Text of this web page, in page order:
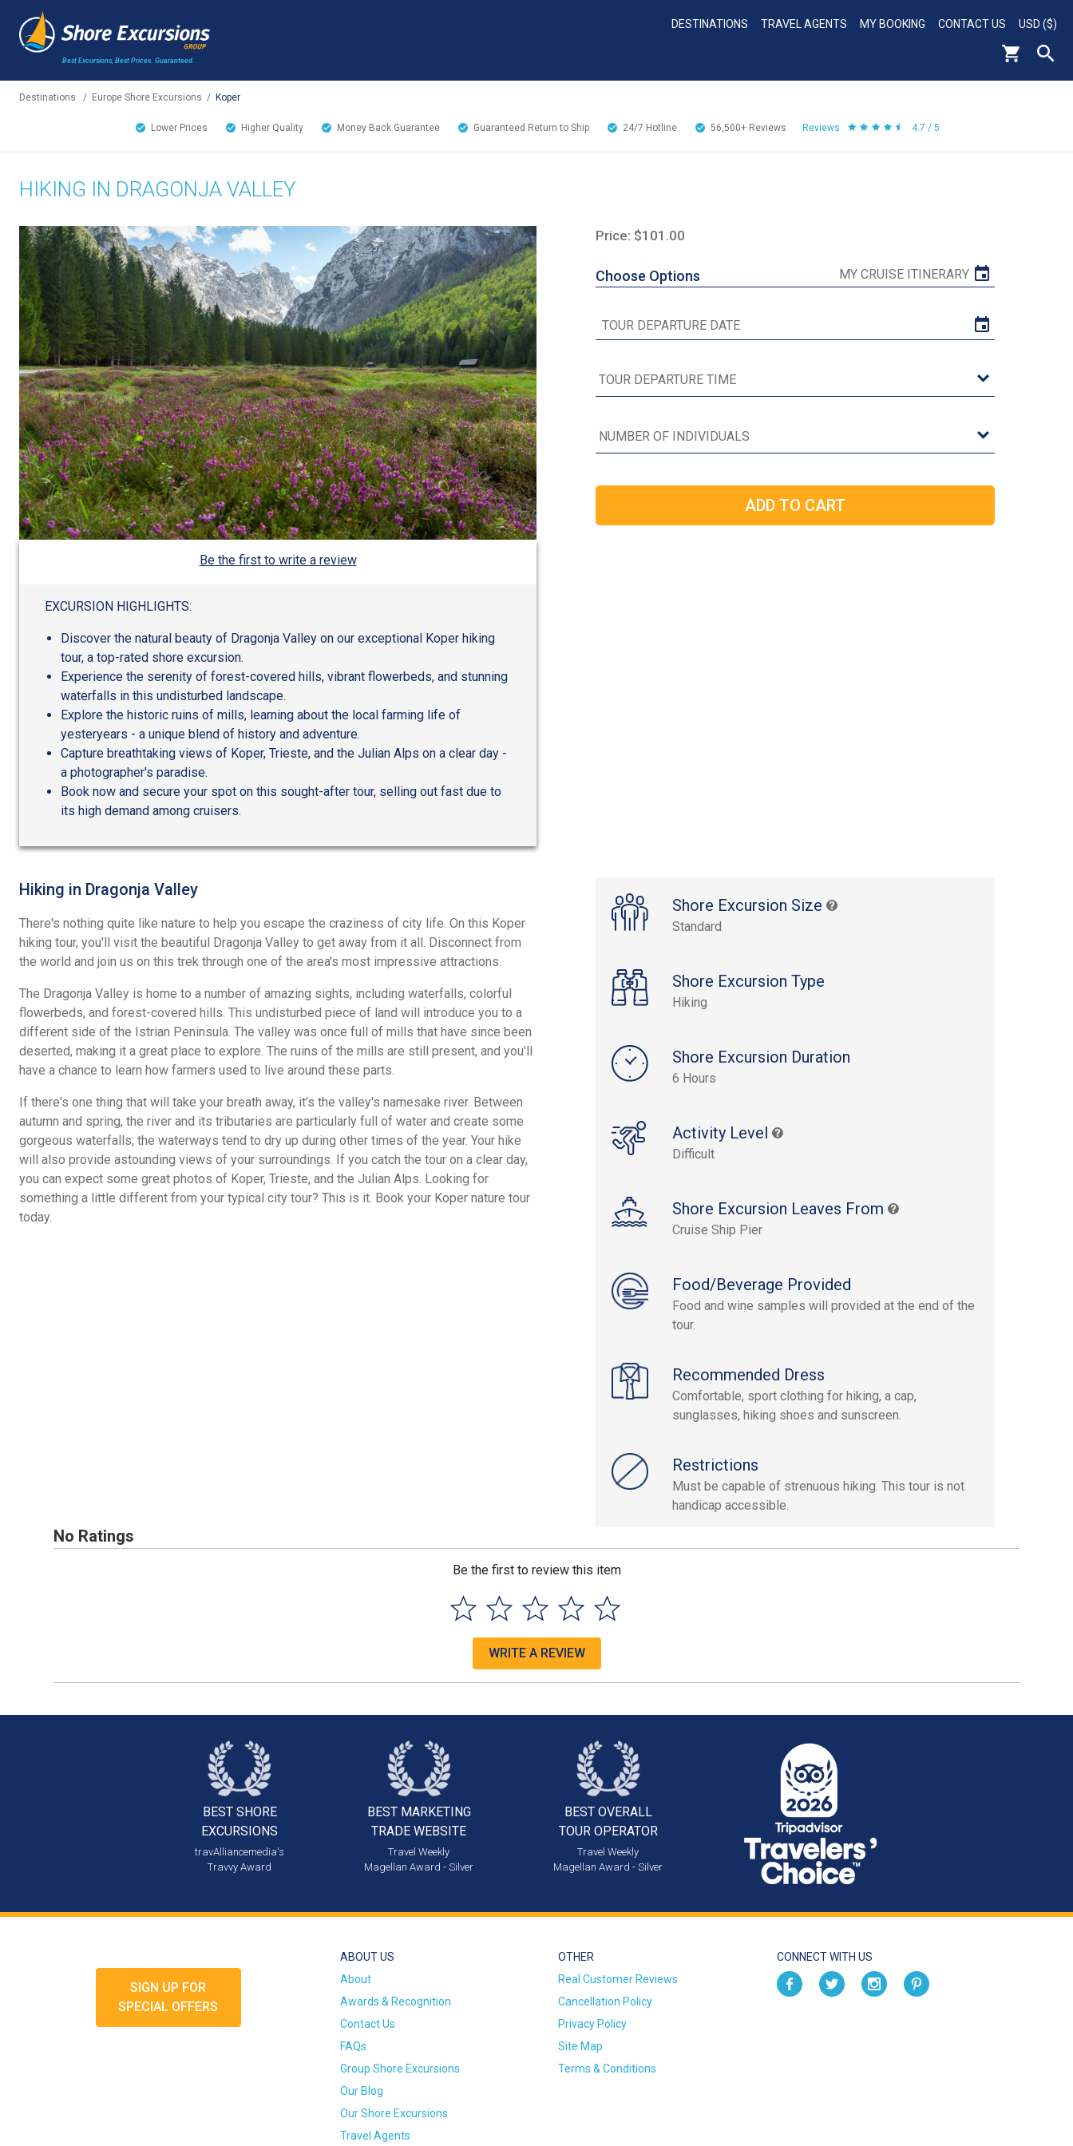
Best Excursions, Best Prices. Guaranteed.
DESTINATIONS TRAVEL AGENTS MY BOOKING CONTACT US USD ($)
Destinations / Europe Shore Excursions / Koper
Lower Prices Higher Quality Money Back Guarantee Guaranteed Return to Ship 24/7 Hotline 56,500+ Reviews Reviews 4.7 / 5
HIKING IN DRAGONJA VALLEY
Be the first to write a review
EXCURSION HIGHLIGHTS:
Discover the natural beauty of Dragonja Valley on our exceptional Koper hiking
tour, a top-rated shore excursion.
Experience the serenity of forest-covered hills, vibrant flowerbeds, and stunning
waterfalls in this undisturbed landscape.
Explore the historic ruins of mills, learning about the local farming life of
yesteryears - a unique blend of history and adventure.
Capture breathtaking views of Koper, Trieste, and the Julian Alps on a clear day -
a photographer's paradise.
Book now and secure your spot on this sought-after tour, selling out fast due to
its high demand among cruisers.
Price: $101.00
Choose Options MY CRUISE ITINERARY
Shore Excursion Size
Standard
Shore Excursion Type
Hiking
Shore Excursion Duration
6 Hours
Activity Level
Difficult
Shore Excursion Leaves From
Cruise Ship Pier
Food/Beverage Provided
Food and wine samples will provided at the end of the
tour.
Recommended Dress
Comfortable, sport clothing for hiking, a cap,
sunglasses, hiking shoes and sunscreen.
Restrictions
Must be capable of strenuous hiking. This tour is not
handicap accessible.
Hiking in Dragonja Valley
There's nothing quite like nature to help you escape the craziness of city life. On this Koper
hiking tour, you'll visit the beautiful Dragonja Valley to get away from it all. Disconnect from
the world and join us on this trek through one of the area's most impressive attractions.
The Dragonja Valley is home to a number of amazing sights, including waterfalls, colorful
flowerbeds, and forest-covered hills. This undisturbed piece of land will introduce you to a
different side of the Istrian Peninsula. The valley was once full of mills that have since been
deserted, making it a great place to explore. The ruins of the mills are still present, and you'll
have a chance to learn how farmers used to live around these parts.
If there's one thing that will take your breath away, it's the valley's namesake river. Between
autumn and spring, the river and its tributaries are particularly full of water and create some
gorgeous waterfalls; the waterways tend to dry up during other times of the year. Your hike
will also provide astounding views of your surroundings. If you catch the tour on a clear day,
you can expect some great photos of Koper, Trieste, and the Julian Alps. Looking for
something a little different from your typical city tour? This is it. Book your Koper nature tour
today.
No Ratings
Be the first to review this item
WRITE A REVIEW
BEST SHORE
EXCURSIONS
travAlliancemedia's
Travvy Award
BEST MARKETING
TRADE WEBSITE
Travel Weekly
Magellan Award - Silver
BEST OVERALL
TOUR OPERATOR
Travel Weekly
Magellan Award - Silver
SIGN UP FOR
SPECIAL OFFERS
ABOUT US
About
Awards & Recognition
Contact Us
FAQs
Group Shore Excursions
Our Blog
Our Shore Excursions
Travel Agents
OTHER
Real Customer Reviews
Cancellation Policy
Privacy Policy
Site Map
Terms & Conditions
CONNECT WITH US